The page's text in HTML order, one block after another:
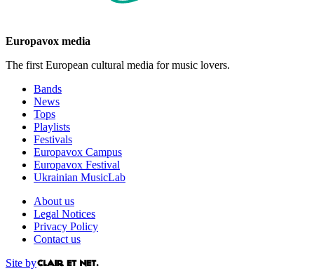
Europavox media
The first European cultural media for music lovers.
Bands
News
Tops
Playlists
Festivals
Europavox Campus
Europavox Festival
Ukrainian MusicLab
About us
Legal Notices
Privacy Policy
Contact us
Site by